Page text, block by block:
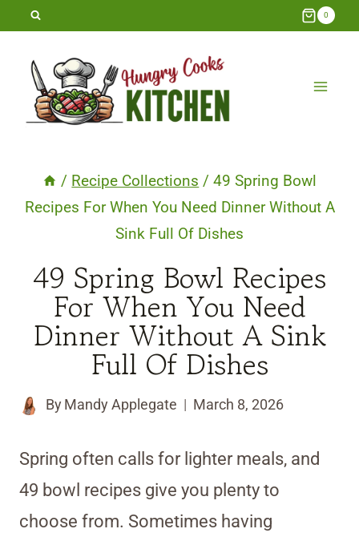
Skip
content
0
/ Recipe Collections / 49 Spring Bowl
Recipes For When You Need Dinner Without A
Sink Full Of Dishes
49 Spring Bowl Recipes
For When You Need
Dinner Without A Sink
Full Of Dishes
By Mandy Applegate March 8, 2026
Spring often calls for lighter meals, and
49 bowl recipes give you plenty to
choose from. Sometimes having